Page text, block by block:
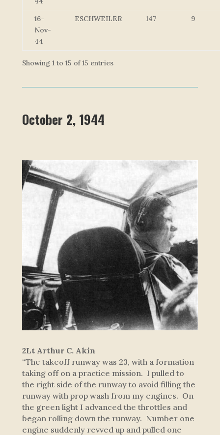
16-
Nov-
44
ESCHWEILER 147 9
Showing 1 to 15 of 15 entries
October 2, 1944
2Lt Arthur C. Akin
“The takeoff runway was 23, with a formation
taking off on a practice mission. I pulled to
the right side of the runway to avoid filling the
runway with prop wash from my engines. On
the green light I advanced the throttles and
began rolling down the runway. Number one
engine suddenly revved up and pulled one